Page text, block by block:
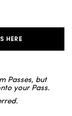
HERE
Passes, but
your Pass.